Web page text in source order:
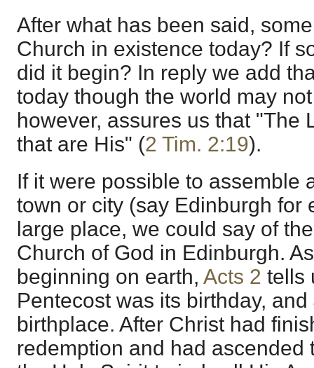
After what has been said,
Church in existence today? If
did it begin? In reply we add
today though the world may
however, assures us that "The
that are His" (2 Tim. 2:19).
If it were possible to assemble
town or city (say Edinburgh for
large place, we could say of
Church of God in Edinburgh.
beginning on earth, Acts 2 tells
Pentecost was its birthday,
birthplace. After Christ had
redemption and had ascended